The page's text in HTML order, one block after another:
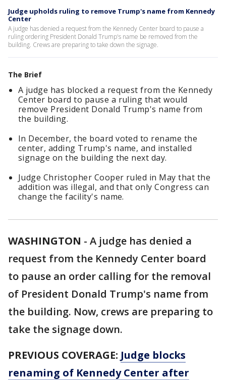
Judge upholds ruling to remove Trump's name from Kennedy
Center
A judge has denied a request from the Kennedy Center board to pause a
ruling ordering President Donald Trump's name be removed from the
building. Crews are preparing to take down the signage.
The Brief
A judge has blocked a request from the Kennedy
Center board to pause a ruling that would
remove President Donald Trump's name from
the building.
In December, the board voted to rename the
center, adding Trump's name, and installed
signage on the building the next day.
Judge Christopher Cooper ruled in May that the
addition was illegal, and that only Congress can
change the facility's name.
WASHINGTON - A judge has denied a
request from the Kennedy Center board
to pause an order calling for the removal
of President Donald Trump's name from
the building. Now, crews are preparing to
take the signage down.
PREVIOUS COVERAGE: Judge blocks
renaming of Kennedy Center after